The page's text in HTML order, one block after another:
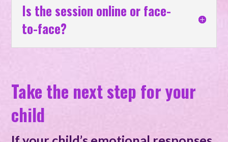
Is the session online or face-
to-face?
Take the next step for your
child